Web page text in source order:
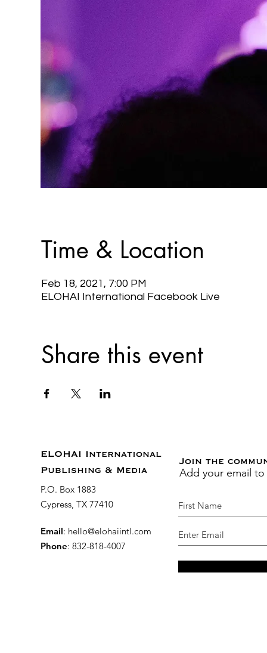
Time & Location
Feb 18, 2021, 7:00 PM
ELOHAI International Facebook Live
Share this event
ELOHAI International
Publishing & Media
P.O. Box 1883
Cypress, TX 77410
Email: hello@elohaiintl.com
Phone: 832-818-4007
Join the
Add your email